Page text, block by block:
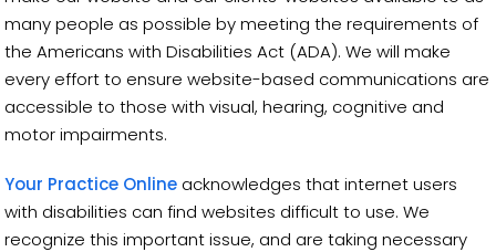
many people as possible by meeting the requirements of
the Americans with Disabilities Act (ADA). We will make
every effort to ensure website-based communications are
accessible to those with visual, hearing, cognitive and
motor impairments.
Your Practice Online acknowledges that internet users
with disabilities can find websites difficult to use. We
recognize this important issue, and are taking necessary